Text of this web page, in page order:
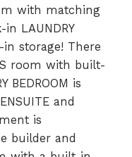
with matching
LAUNDRY
storage! There
room with built-
BEDROOM is
and
is
builder and